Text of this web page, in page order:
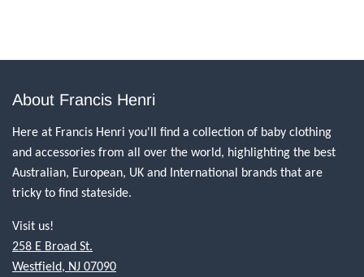
About Francis Henri
Here at Francis Henri you'll find a collection of baby clothing
and accessories from all over the world, highlighting the best
Australian, European, UK and International brands that are
tricky to find stateside.
Visit us!
258 E Broad St.
Westfield, NJ 07090